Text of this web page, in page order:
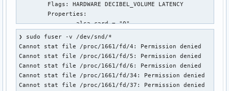
❯ sudo fuser -v /dev/snd/*
Cannot stat file /proc/1661/fd/4: Permission denied
Cannot stat file /proc/1661/fd/5: Permission denied
Cannot stat file /proc/1661/fd/6: Permission denied
Cannot stat file /proc/1661/fd/34: Permission denied
Cannot stat file /proc/1661/fd/37: Permission denied